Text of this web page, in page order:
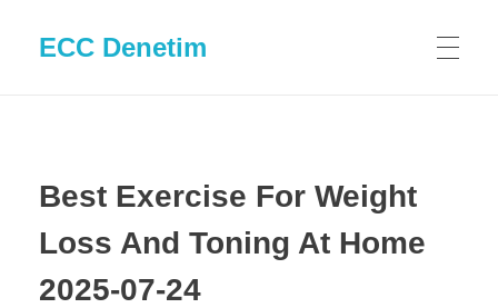
ECC Denetim
Best Exercise For Weight
Loss And Toning At Home
2025-07-24